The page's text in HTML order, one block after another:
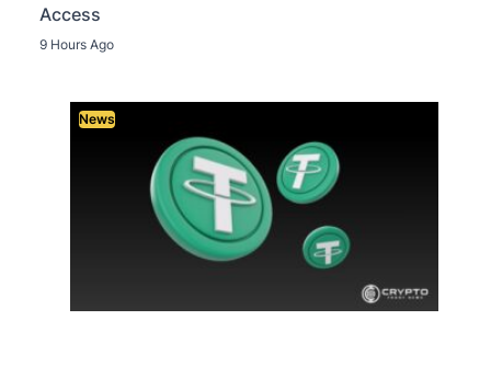
Access
9 Hours Ago
News